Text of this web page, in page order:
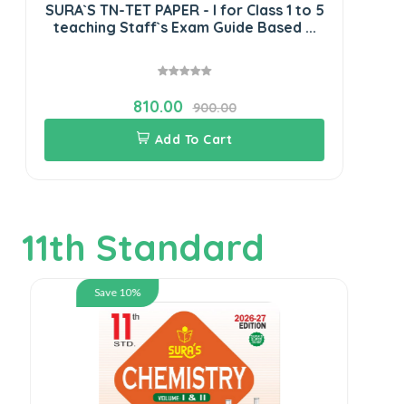
SURA`S TN-TET PAPER - I for Class 1 to 5
teaching Staff`s Exam Guide Based ...
810.00
900.00
Add To Cart
11th Standard
Save 10%